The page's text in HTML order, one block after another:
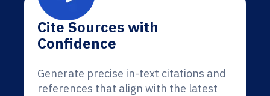
Cite Sources with
Confidence
Generate precise in-text citations and
references that align with the latest